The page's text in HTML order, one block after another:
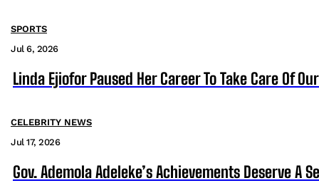
SPORTS
Jul 6, 2026
Linda Ejiofor Paused Her Career To Take Care Of
CELEBRITY NEWS
Jul 17, 2026
Gov. Ademola Adeleke’s Achievements Deserve A